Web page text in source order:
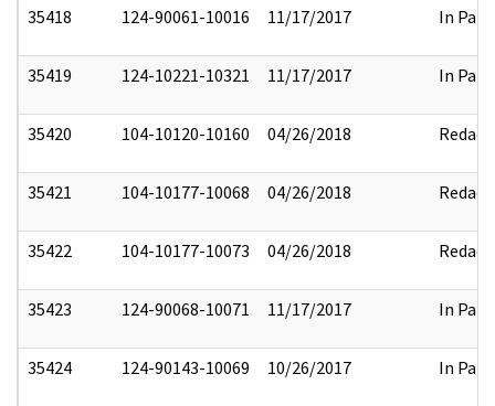
35418 124-90061-10016 11/17/2017 In Part
35419 124-10221-10321 11/17/2017 In Part
35420 104-10120-10160 04/26/2018 Redact
35421 104-10177-10068 04/26/2018 Redact
35422 104-10177-10073 04/26/2018 Redact
35423 124-90068-10071 11/17/2017 In Part
35424 124-90143-10069 10/26/2017 In Part